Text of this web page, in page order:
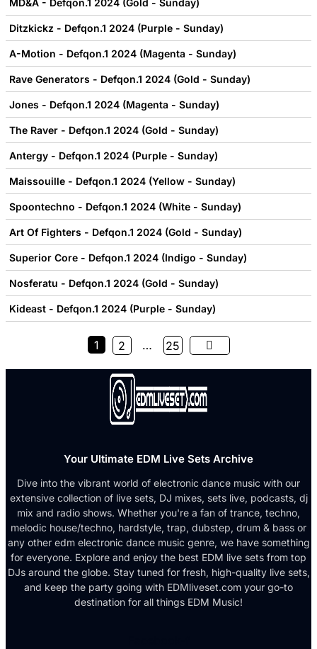
MD&A - Defqon.1 2024 (Gold - Sunday)
Ditzkickz - Defqon.1 2024 (Purple - Sunday)
A-Motion - Defqon.1 2024 (Magenta - Sunday)
Rave Generators - Defqon.1 2024 (Gold - Sunday)
Jones - Defqon.1 2024 (Magenta - Sunday)
The Raver - Defqon.1 2024 (Gold - Sunday)
Antergy - Defqon.1 2024 (Purple - Sunday)
Maissouille - Defqon.1 2024 (Yellow - Sunday)
Spoontechno - Defqon.1 2024 (White - Sunday)
Art Of Fighters - Defqon.1 2024 (Gold - Sunday)
Superior Core - Defqon.1 2024 (Indigo - Sunday)
Nosferatu - Defqon.1 2024 (Gold - Sunday)
Kideast - Defqon.1 2024 (Purple - Sunday)
1 2 … 25
Your Ultimate EDM Live Sets Archive
Dive into the vibrant world of electronic dance music with our
extensive collection of live sets, DJ mixes, sets live, podcasts, dj
mix and radio shows. Whether you're a fan of trance, techno,
melodic house/techno, hardstyle, trap, dubstep, drum & bass or
any other edm electronic dance music genre, we have something
for everyone. Explore and enjoy the best EDM live sets from top
DJs around the globe. Stay tuned for fresh, high-quality live sets,
and keep the party going with EDMliveset.com your go-to
destination for all things EDM Music!